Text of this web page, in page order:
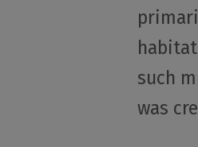
such
was